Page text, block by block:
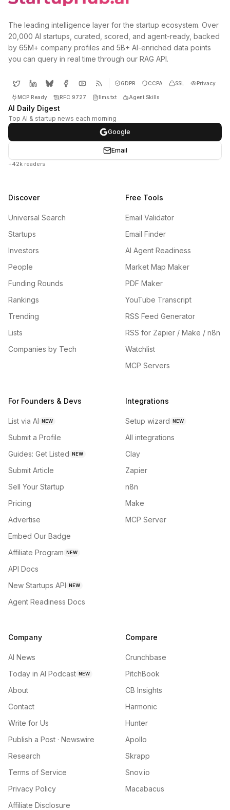
The leading intelligence layer for the startup ecosystem. Over
20,000 AI startups, curated, scored, and agent-ready, backed
by 65M+ company profiles and 5B+ AI-enriched data points
you can query in real time through our RAG API.
GDPR CCPA SSL Privacy
MCP Ready RFC 9727 llms.txt Agent Skills
AI Daily Digest
Top AI & startup news each morning
Google
Email
+42k readers
Discover
Universal Search
Startups
Investors
People
Funding Rounds
Rankings
Trending
Lists
Companies by Tech
Free Tools
Email Validator
Email Finder
AI Agent Readiness
Market Map Maker
PDF Maker
YouTube Transcript
RSS Feed Generator
RSS for Zapier / Make / n8n
Watchlist
MCP Servers
For Founders & Devs
List via AI NEW
Submit a Profile
Guides: Get Listed NEW
Submit Article
Sell Your Startup
Pricing
Advertise
Embed Our Badge
Affiliate Program NEW
API Docs
New Startups API NEW
Agent Readiness Docs
Integrations
Setup wizard NEW
All integrations
Clay
Zapier
n8n
Make
MCP Server
Company
AI News
Today in AI Podcast NEW
About
Contact
Write for Us
Publish a Post · Newswire
Research
Terms of Service
Privacy Policy
Affiliate Disclosure
Compare
Crunchbase
PitchBook
CB Insights
Harmonic
Hunter
Apollo
Skrapp
Snov.io
Macabacus